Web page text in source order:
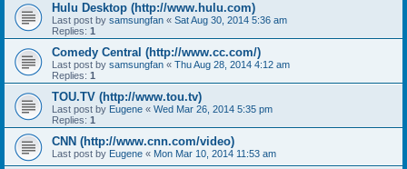
Hulu Desktop (http://www.hulu.com)
Last post by samsungfan « Sat Aug 30, 2014 5:36 am
Replies: 1
Comedy Central (http://www.cc.com/)
Last post by samsungfan « Thu Aug 28, 2014 4:12 am
Replies: 1
TOU.TV (http://www.tou.tv)
Last post by Eugene « Wed Mar 26, 2014 5:35 pm
Replies: 1
CNN (http://www.cnn.com/video)
Last post by Eugene « Mon Mar 10, 2014 11:53 am